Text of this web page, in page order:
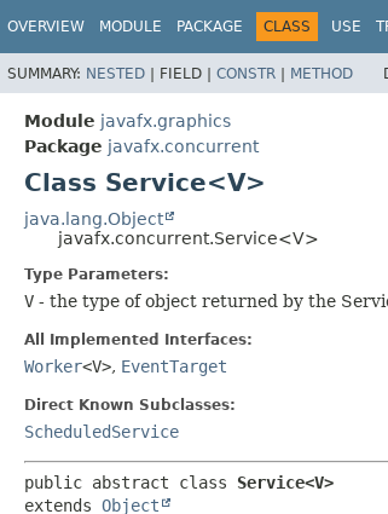
OVERVIEW MODULE PACKAGE CLASS USE
SUMMARY: NESTED | FIELD | CONSTR | METHOD
Module javafx.graphics
Package javafx.concurrent
Class Service<V>
java.lang.Object
javafx.concurrent.Service<V>
Type Parameters:
V - the type of object returned by the
All Implemented Interfaces:
Worker<V>, EventTarget
Direct Known Subclasses:
ScheduledService
public abstract class Service<V>
extends Object